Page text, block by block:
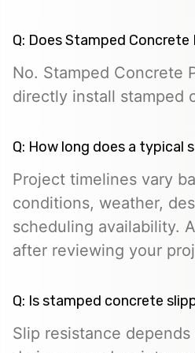
Q: Does Stamped
No. Stamped Concrete
directly install stamped
Q: How long does a
Project timelines vary
conditions, weather,
scheduling availability.
after reviewing your
Q: Is stamped concrete
Slip resistance